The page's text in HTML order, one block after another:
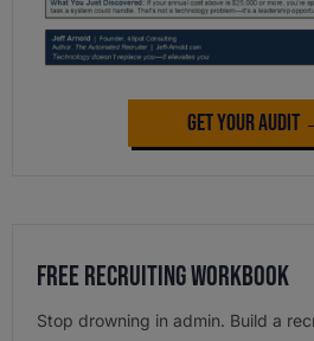
Get Your Audit
Free Recruiting Workbook
Stop drowning in admin. Build a